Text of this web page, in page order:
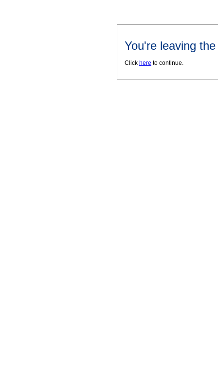
You're leaving
Click here to continue.